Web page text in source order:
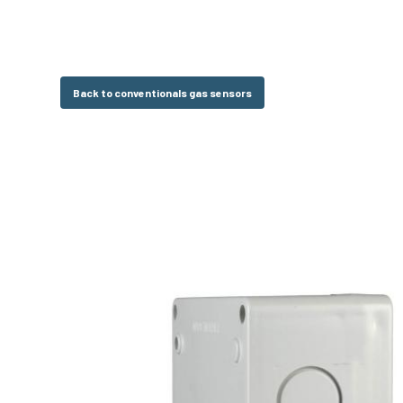
Back to conventionals gas sensors